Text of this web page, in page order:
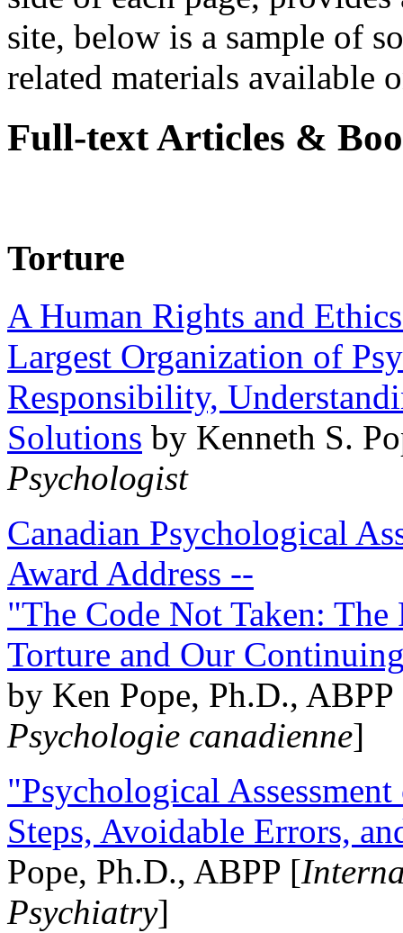
site, below is a sample of
related materials available
Full-text Articles &
Torture
A Human Rights and
Largest Organization of
Responsibility,
Solutions by Kenneth S.
Psychologist
Canadian Psychological
Award Address --
"The Code Not Taken:
Torture and Our
by Ken Pope, Ph.D.,
Psychologie canadienne]
"Psychological
Steps, Avoidable Errors,
Pope, Ph.D., ABPP [
Psychiatry]